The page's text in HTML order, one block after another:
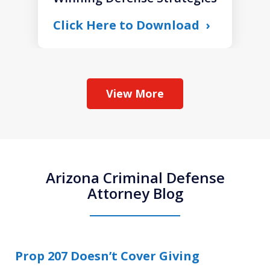
Click Here to Download
View More
Arizona Criminal Defense
Attorney Blog
Prop 207 Doesn’t Cover Giving